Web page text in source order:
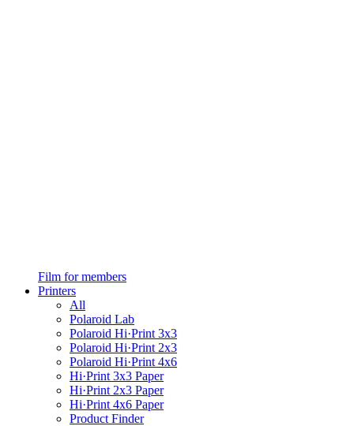
Film for members
Printers
All
Polaroid Lab
Polaroid Hi·Print 3x3
Polaroid Hi·Print 2x3
Polaroid Hi·Print 4x6
Hi·Print 3x3 Paper
Hi·Print 2x3 Paper
Hi·Print 4x6 Paper
Product Finder